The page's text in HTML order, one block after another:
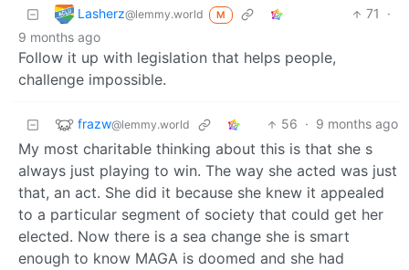
Lasherz@lemmy.world M 71
·
9 months ago
Follow it up with legislation that helps people,
challenge impossible.
frazw@lemmy.world 56 · 9 months ago
My most charitable thinking about this is that she s
always just playing to win. The way she acted was just
that, an act. She did it because she knew it appealed
to a particular segment of society that could get her
elected. Now there is a sea change she is smart
enough to know MAGA is doomed and she had